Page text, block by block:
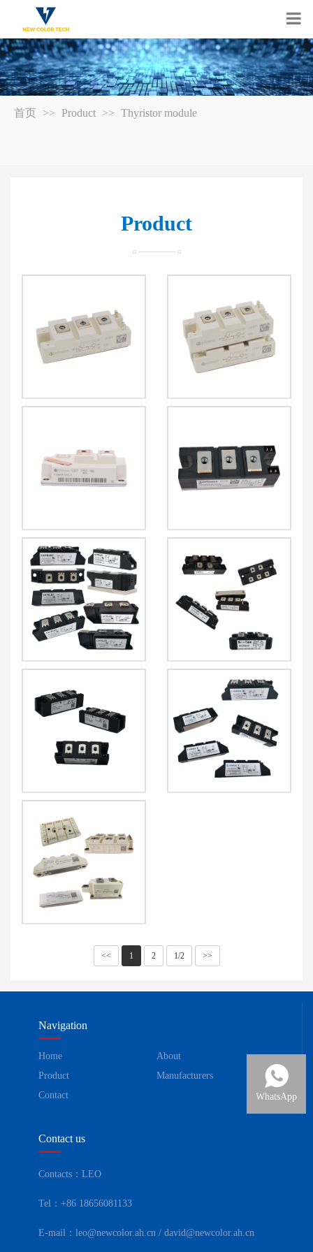
首页 >> Product >> Thyristor module
Product
<< 1 2 1/2 >>
Navigation
Home
About
Product
Manufacturers
Contact
Contact us
Contacts：LEO
Tel：+86 18656081133
E-mail：leo@newcolor.ah.cn / david@newcolor.ah.cn
WhatsApp